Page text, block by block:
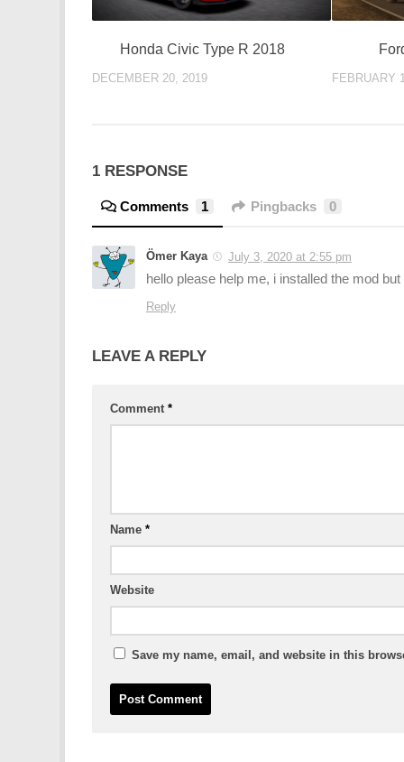
Honda Civic Type R 2018
DECEMBER 20, 2019 FEBRUARY
1 RESPONSE
Comments 1 Pingbacks 0
Ömer Kaya July 3, 2020 at 2:55 pm
hello please help me, i installed the mod
Reply
LEAVE A REPLY
Comment *
Name *
Website
Save my name, email, and website in this